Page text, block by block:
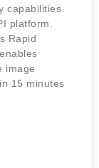
capabilities
platform.
Rapid
image
15 minutes